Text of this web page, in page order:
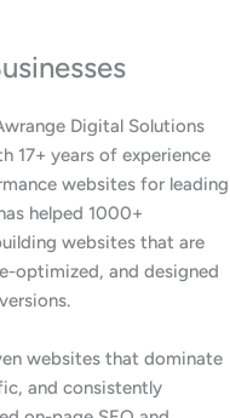
Digital Solutions
17+ years of experience
websites for leading
helped 1000+
websites that are
optimized, and designed
websites that dominate
and consistently